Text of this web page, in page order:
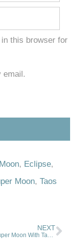
this browser for
email.
, Eclipse,
Moon, Taos
NEXT
One More Super Moon With Taos Mountain